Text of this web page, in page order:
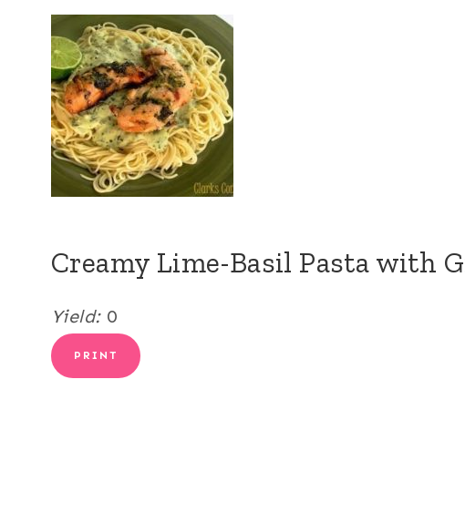
Creamy Lime-Basil Pasta with
Yield: 0
PRINT